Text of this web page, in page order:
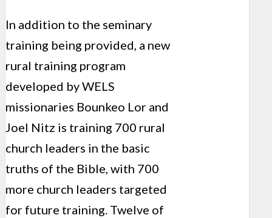
In addition to the seminary
training being provided, a new
rural training program
developed by WELS
missionaries Bounkeo Lor and
Joel Nitz is training 700 rural
church leaders in the basic
truths of the Bible, with 700
more church leaders targeted
for future training. Twelve of